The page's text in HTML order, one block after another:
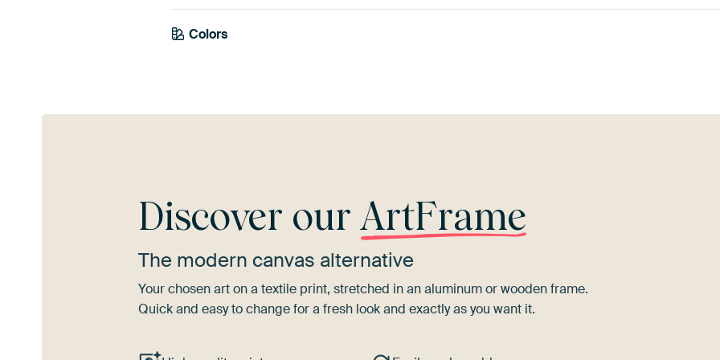
Colors
Mauve
Discover ourArtFrame
The modern canvas alternative
Your chosen art on a textile print, stretched in an aluminum or wooden frame.
Quick and easy to change for a fresh look and exactly as you want it.